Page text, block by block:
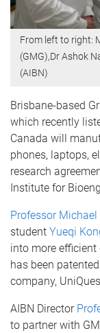
From left to right:
(GMG),Dr Ashok
(AIBN)
Brisbane-based
which recently
Canada will
phones, laptops,
research
Institute for
Professor Michael
student Yueqi
into more
has been
company,
AIBN Director
to partner with